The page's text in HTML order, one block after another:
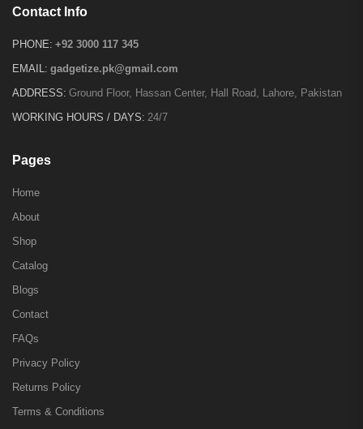
Contact Info
PHONE: +92 3000 117 345
EMAIL: gadgetize.pk@gmail.com
ADDRESS: Ground Floor, Hassan Center, Hall Road, Lahore, Pakistan
WORKING HOURS / DAYS: 24/7
Pages
Home
About
Shop
Catalog
Blogs
Contact
FAQs
Privacy Policy
Returns Policy
Terms & Conditions